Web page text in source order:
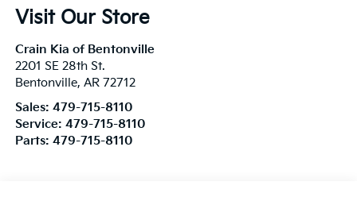
Visit Our Store
Crain Kia of Bentonville
2201 SE 28th St.
Bentonville, AR 72712
Sales: 479-715-8110
Service: 479-715-8110
Parts: 479-715-8110